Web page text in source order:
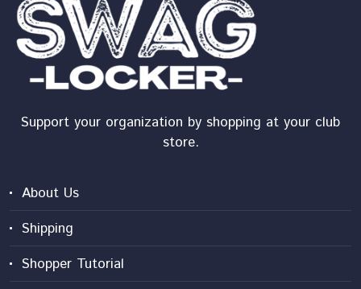
Support your organization by shopping at your club
store.
About Us
Shipping
Shopper Tutorial